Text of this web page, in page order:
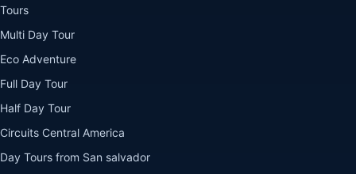
Tours
Multi Day Tour
Eco Adventure
Full Day Tour
Half Day Tour
Circuits Central America
Day Tours from San salvador